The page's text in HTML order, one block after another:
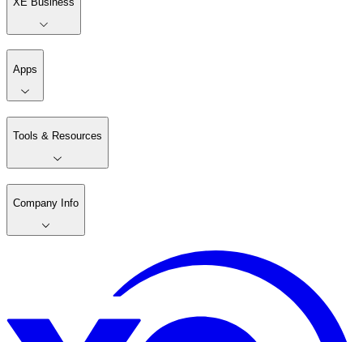
Apps
Tools & Resources
Company Info